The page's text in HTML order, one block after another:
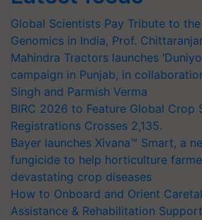
Global Scientists Pay Tribute to
Genomics in India, Prof.
Mahindra Tractors launches
campaign in Punjab, in
Singh and Parmish Verma
BIRC 2026 to Feature Global Crop
Registrations Crosses 2,135.
Bayer launches Xivana™ Smart, a
fungicide to help horticulture
devastating crop diseases
How to Onboard and Orient
Assistance & Rehabilitation Support